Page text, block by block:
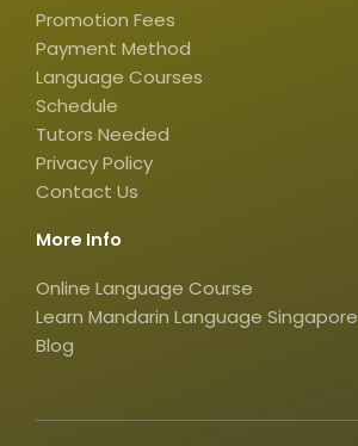
o
k
-
q
Promotion Fees
Payment Method
Language Courses
Schedule
Tutors Needed
Privacy Policy
Contact Us
More Info
Online Language Course
Learn Mandarin Language Singapore
Blog